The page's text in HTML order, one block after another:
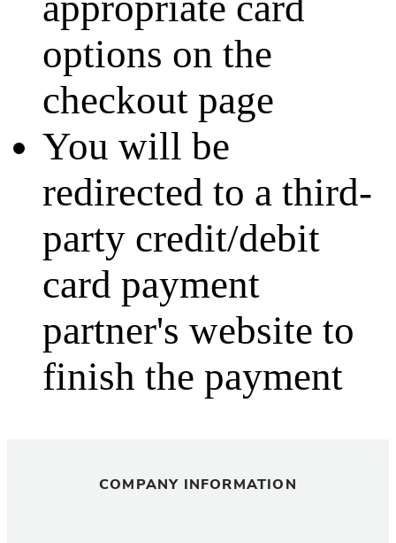
options on the
checkout page
You will be
redirected to a third-
party credit/debit
card payment
partner's website to
finish the payment
COMPANY INFORMATION